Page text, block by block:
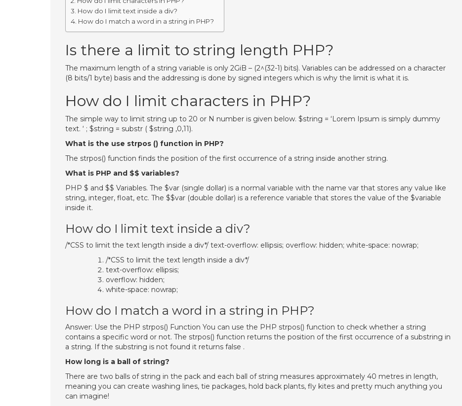
How do I limit text inside a div?
How do I match a word in a string in PHP?
Is there a limit to string length PHP?
The maximum length of a string variable is only 2GiB – (2^(32-1) bits). Variables can be addressed on a character
(8 bits/1 byte) basis and the addressing is done by signed integers which is why the limit is what it is.
How do I limit characters in PHP?
The simple way to limit string up to 20 or N number is given below. $string = ‘Lorem Ipsum is simply dummy
text. ‘ ; $string = substr ( $string ,0,11).
What is the use strpos () function in PHP?
The strpos() function finds the position of the first occurrence of a string inside another string.
What is PHP and $$ variables?
PHP $ and $$ Variables. The $var (single dollar) is a normal variable with the name var that stores any value like
string, integer, float, etc. The $$var (double dollar) is a reference variable that stores the value of the $variable
inside it.
How do I limit text inside a div?
/*CSS to limit the text length inside a div*/ text-overflow: ellipsis; overflow: hidden; white-space: nowrap;
/*CSS to limit the text length inside a div*/
text-overflow: ellipsis;
overflow: hidden;
white-space: nowrap;
How do I match a word in a string in PHP?
Answer: Use the PHP strpos() Function You can use the PHP strpos() function to check whether a string
contains a specific word or not. The strpos() function returns the position of the first occurrence of a substring in
a string. If the substring is not found it returns false .
How long is a ball of string?
There are two balls of string in the pack and each ball of string measures approximately 40 metres in length,
meaning you can create washing lines, tie packages, hold back plants, fly kites and pretty much anything you
can imagine!